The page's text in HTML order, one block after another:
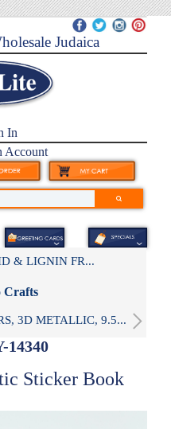
Judaica
In
Account
& LIGNIN FR...
Crafts
3D METALLIC, 9.5...
14340
Sticker Book